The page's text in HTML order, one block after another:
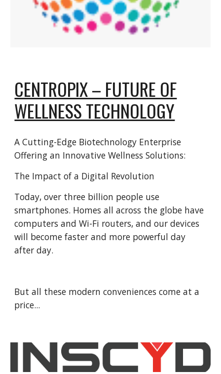
CENTROPIX – FUTURE OF
WELLNESS TECHNOLOGY
A Cutting-Edge Biotechnology Enterprise
Offering an Innovative Wellness Solutions:
The Impact of a Digital Revolution
Today, over three billion people use
smartphones. Homes all across the globe have
computers and Wi-Fi routers, and our devices
will become faster and more powerful day
after day.
But all these modern conveniences come at a
price...